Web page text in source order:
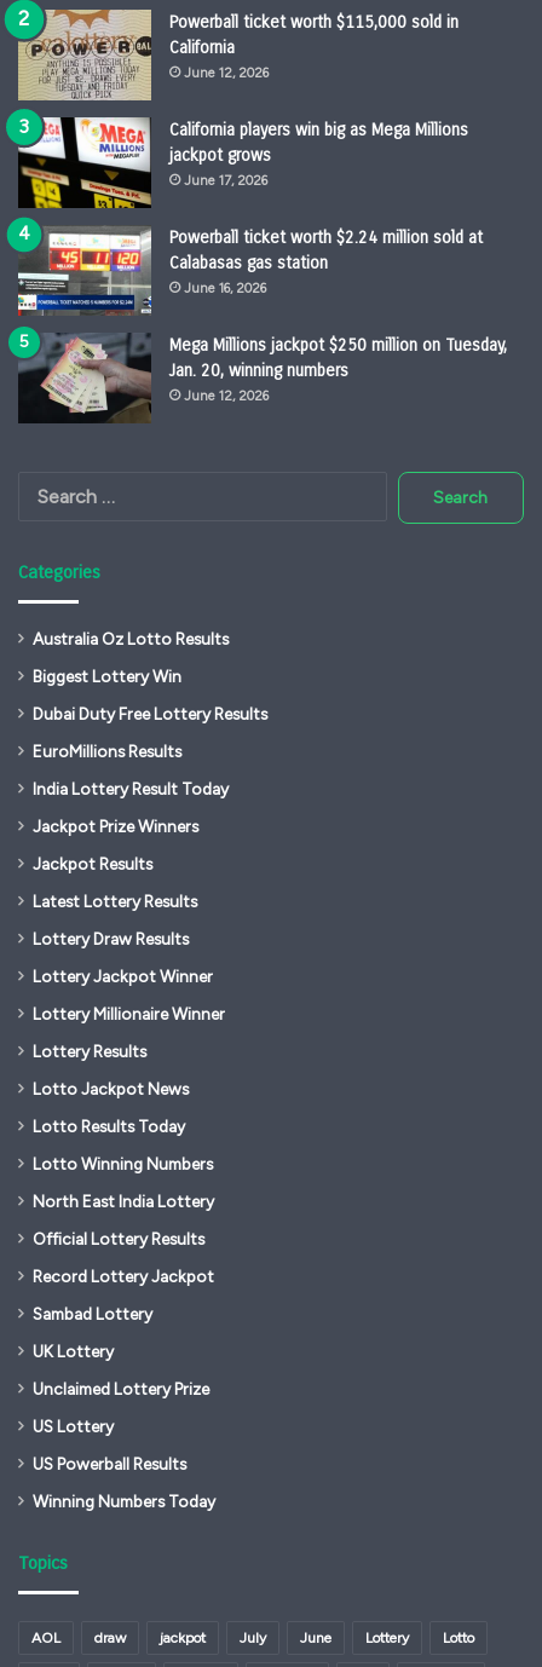
Powerball ticket worth $115,000 sold in
California
June 12, 2026
California players win big as Mega Millions
jackpot grows
June 17, 2026
Powerball ticket worth $2.24 million sold at
Calabasas gas station
June 16, 2026
Mega Millions jackpot $250 million on Tuesday,
Jan. 20, winning numbers
June 12, 2026
Search
Categories
Australia Oz Lotto Results
Biggest Lottery Win
Dubai Duty Free Lottery Results
EuroMillions Results
India Lottery Result Today
Jackpot Prize Winners
Jackpot Results
Latest Lottery Results
Lottery Draw Results
Lottery Jackpot Winner
Lottery Millionaire Winner
Lottery Results
Lotto Jackpot News
Lotto Results Today
Lotto Winning Numbers
North East India Lottery
Official Lottery Results
Record Lottery Jackpot
Sambad Lottery
UK Lottery
Unclaimed Lottery Prize
US Lottery
US Powerball Results
Winning Numbers Today
Topics
AOL draw jackpot July June Lottery Lotto